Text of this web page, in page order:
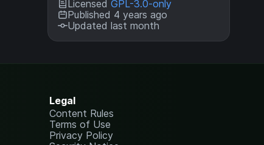
Licensed GPL-3.0-only
Published 4 years ago
Updated last month
Legal
Content Rules
Terms of Use
Privacy Policy